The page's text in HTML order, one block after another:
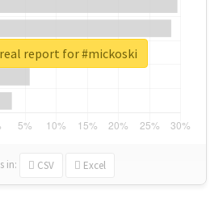
in: CSV Excel
report for #mickoski